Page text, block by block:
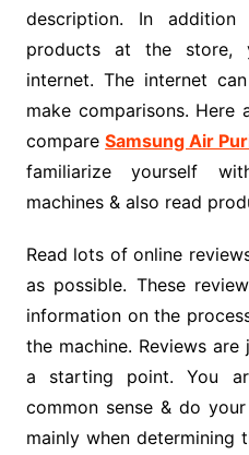
description. In
products at the store,
internet. The internet
make comparisons. Here
compareSamsung Air
familiarize yourself
machines & also read
Read lots of online
as possible. These
information on the
the machine. Reviews
a starting point. You
common sense & do
mainly when determining